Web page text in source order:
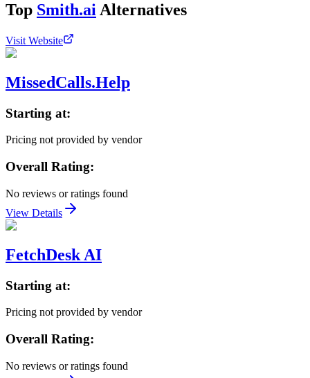
Top Smith.ai Alternatives
Visit Website
MissedCalls.Help
Starting at:
Pricing not provided by vendor
Overall Rating:
No reviews or ratings found
View Details
FetchDesk AI
Starting at:
Pricing not provided by vendor
Overall Rating:
No reviews or ratings found